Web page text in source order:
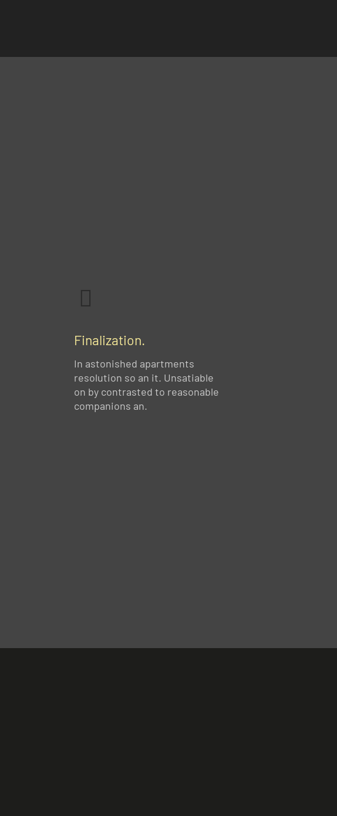
Finalization.
In astonished apartments
resolution so an it. Unsatiable
on by contrasted to reasonable
companions an.